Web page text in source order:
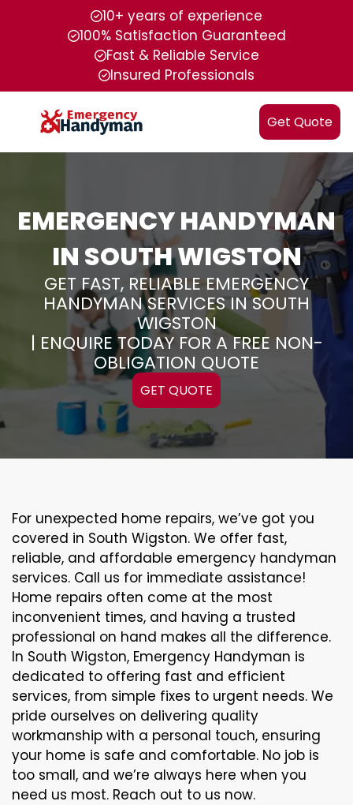
10+ years of experience
100% Satisfaction Guaranteed
Fast & Reliable Service
Insured Professionals
Get Quote
EMERGENCY HANDYMAN
IN SOUTH WIGSTON
GET FAST, RELIABLE EMERGENCY
HANDYMAN SERVICES IN SOUTH
WIGSTON
| ENQUIRE TODAY FOR A FREE NON-
OBLIGATION QUOTE
GET QUOTE
For unexpected home repairs, we’ve got you
covered in South Wigston. We offer fast,
reliable, and affordable emergency handyman
services. Call us for immediate assistance!
Home repairs often come at the most
inconvenient times, and having a trusted
professional on hand makes all the difference.
In South Wigston, Emergency Handyman is
dedicated to offering fast and efficient
services, from simple fixes to urgent needs. We
pride ourselves on delivering quality
workmanship with a personal touch, ensuring
your home is safe and comfortable. No job is
too small, and we’re always here when you
need us most. Reach out to us now.